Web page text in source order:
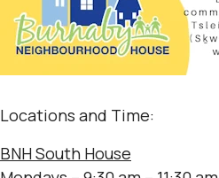
Locations and Time:
BNH South House